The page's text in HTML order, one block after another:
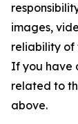
images,
reliability of
If you have
related to
above.